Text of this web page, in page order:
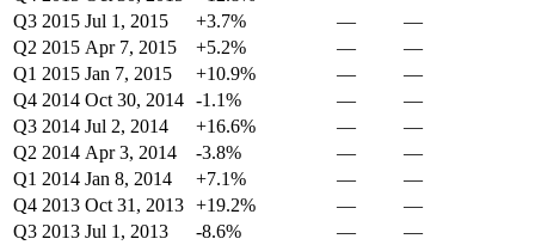
Q3 2015 Jul 1, 2015 +3.7% —
—
Q2 2015 Apr 7, 2015 +5.2% —
—
Q1 2015 Jan 7, 2015 +10.9% —
—
Q4 2014 Oct 30, 2014 -1.1% —
—
Q3 2014 Jul 2, 2014 +16.6% —
—
Q2 2014 Apr 3, 2014 -3.8% —
—
Q1 2014 Jan 8, 2014 +7.1% —
—
Q4 2013 Oct 31, 2013 +19.2% —
—
Q3 2013 Jul 1, 2013 -8.6% —
—